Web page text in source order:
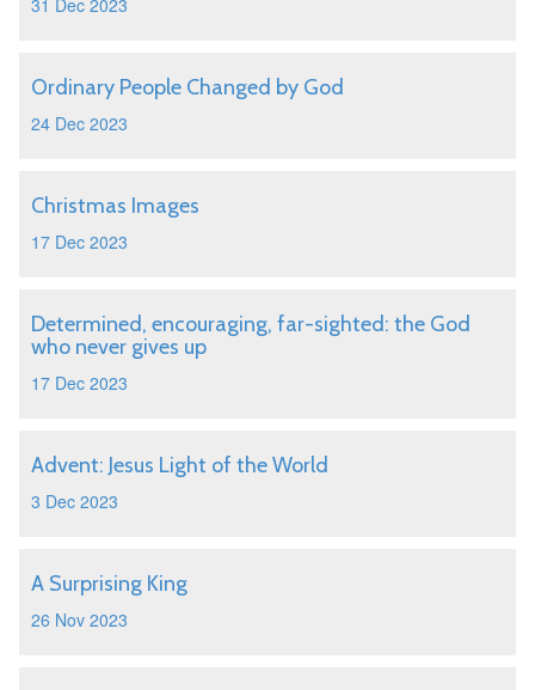
31 Dec 2023
Ordinary People Changed by God
24 Dec 2023
Christmas Images
17 Dec 2023
Determined, encouraging, far-sighted: the God
who never gives up
17 Dec 2023
Advent: Jesus Light of the World
3 Dec 2023
A Surprising King
26 Nov 2023